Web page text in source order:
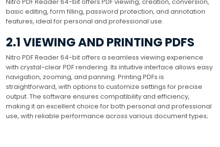
Nitro PDF Reader 64-bit offers PDF viewing, creation, conversion,
basic editing, form filling, password protection, and annotation
features, ideal for personal and professional use.
2.1 VIEWING AND PRINTING PDFS
Nitro PDF Reader 64-bit offers a seamless viewing experience
with crystal-clear PDF rendering. Its intuitive interface allows easy
navigation, zooming, and panning. Printing PDFs is
straightforward, with options to customize settings for precise
output. The software ensures compatibility and efficiency,
making it an excellent choice for both personal and professional
use, with reliable performance across various document types;